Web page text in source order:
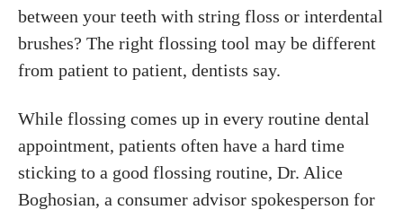
between your teeth with string floss or interdental
brushes? The right flossing tool may be different
from patient to patient, dentists say.
While flossing comes up in every routine dental
appointment, patients often have a hard time
sticking to a good flossing routine, Dr. Alice
Boghosian, a consumer advisor spokesperson for